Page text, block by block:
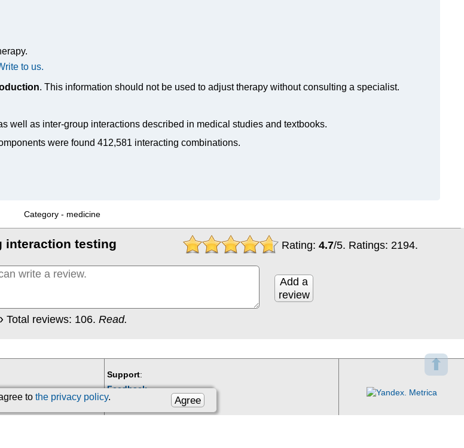
⬆
Agree
to the privacy policy.
to us.
. This information should not be used to adjust therapy without consulting a specialist.
well as inter-group interactions described in medical studies and textbooks.
were found 412,581 interacting combinations.
Category - medicine
Rating: 4.7/5. Ratings: 2194.
interaction testing
Add a
review
Total reviews: 106.Read.
Support:
Feedback
Email:
kiberis@mail.ru